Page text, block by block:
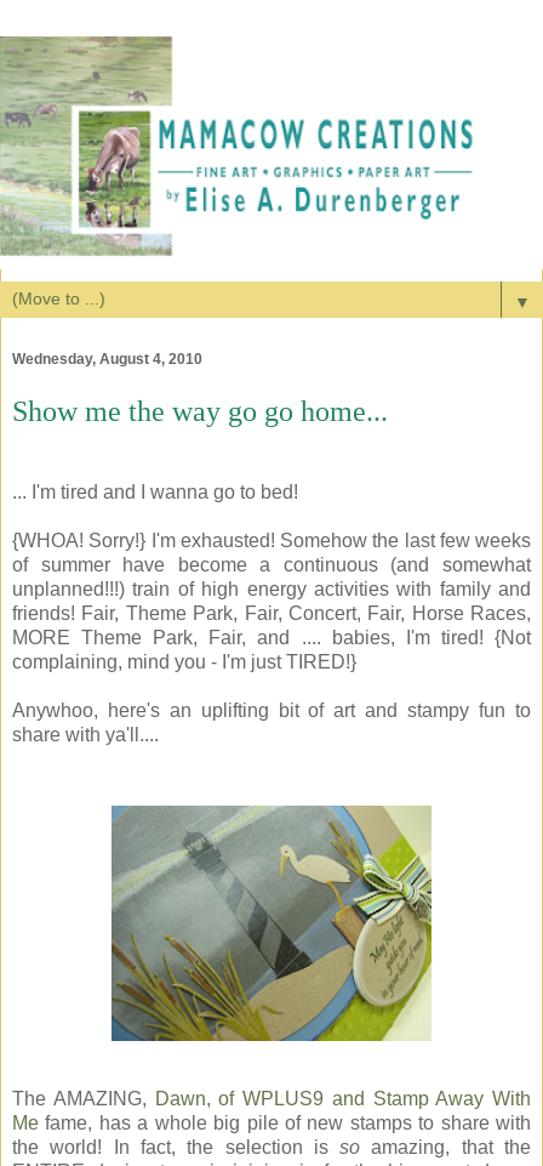
▼
Wednesday, August 4, 2010
Show me the way go go home...
... I'm tired and I wanna go to bed!
{WHOA! Sorry!} I'm exhausted! Somehow the last few weeks
of summer have become a continuous (and somewhat
unplanned!!!) train of high energy activities with family and
friends! Fair, Theme Park, Fair, Concert, Fair, Horse Races,
MORE Theme Park, Fair, and .... babies, I'm tired! {Not
complaining, mind you - I'm just TIRED!}
Anywhoo, here's an uplifting bit of art and stampy fun to
share with ya'll....
The AMAZING, Dawn, of WPLUS9 and Stamp Away With
Me fame, has a whole big pile of new stamps to share with
the world! In fact, the selection isso amazing, that the